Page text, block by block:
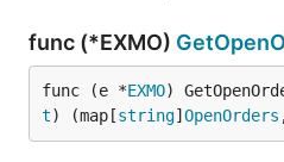
func (*EXMO)
func (e *EXMO)
t) (map[string] OpenOrders